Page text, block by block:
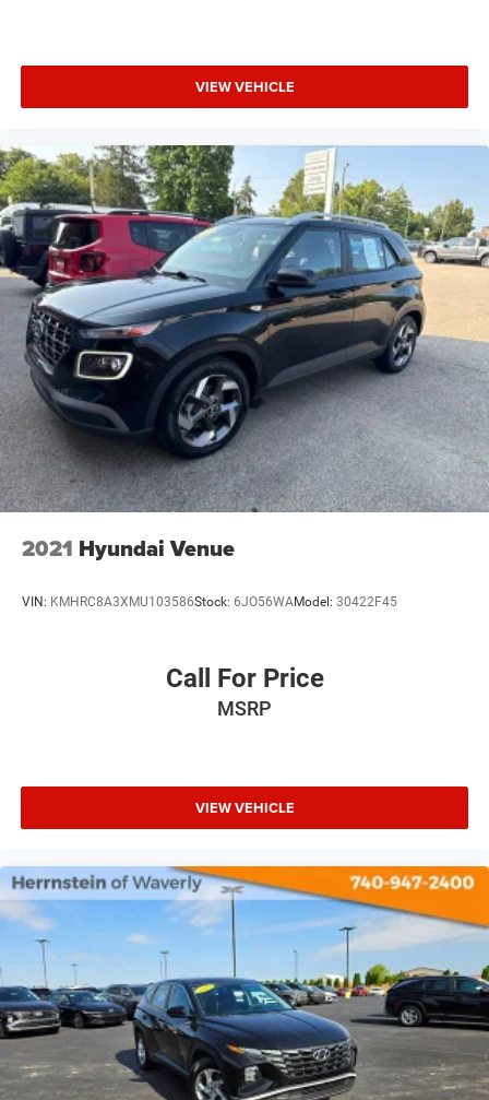
VIEW VEHICLE
2021 Hyundai Venue
VIN: KMHRC8A3XMU103586Stock: 6JO56WAModel: 30422F45
Call For Price
MSRP
VIEW VEHICLE